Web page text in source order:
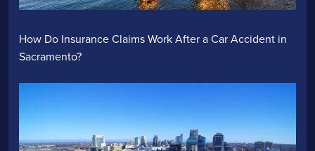
How Do Insurance Claims Work After a Car Accident in
Sacramento?